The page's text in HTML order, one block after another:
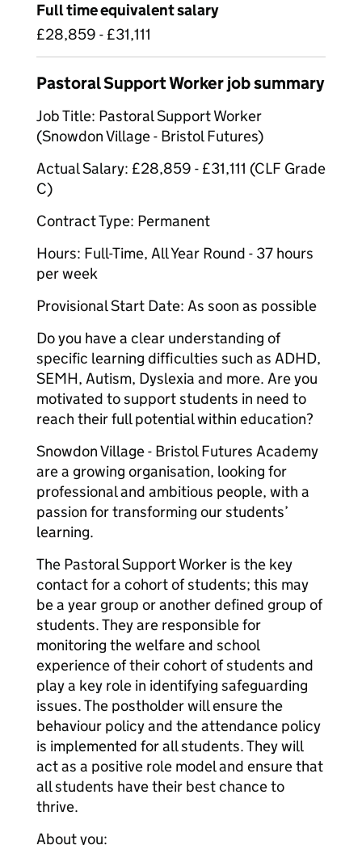
Full time equivalent salary
£28,859 - £31,111
Pastoral Support Worker job summary
Job Title: Pastoral Support Worker
(Snowdon Village - Bristol Futures)
Actual Salary: £28,859 - £31,111 (CLF Grade
C)
Contract Type: Permanent
Hours: Full-Time, All Year Round - 37 hours
per week
Provisional Start Date: As soon as possible
Do you have a clear understanding of
specific learning difficulties such as ADHD,
SEMH, Autism, Dyslexia and more. Are you
motivated to support students in need to
reach their full potential within education?
Snowdon Village - Bristol Futures Academy
are a growing organisation, looking for
professional and ambitious people, with a
passion for transforming our students’
learning.
The Pastoral Support Worker is the key
contact for a cohort of students; this may
be a year group or another defined group of
students. They are responsible for
monitoring the welfare and school
experience of their cohort of students and
play a key role in identifying safeguarding
issues. The postholder will ensure the
behaviour policy and the attendance policy
is implemented for all students. They will
act as a positive role model and ensure that
all students have their best chance to
thrive.
About you: